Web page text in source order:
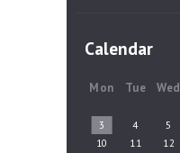
Calendar
Mon Tue Wed
3
4 5
10
11 12